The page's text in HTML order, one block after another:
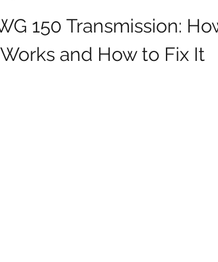
150 Transmission:
Works and How to Fix It